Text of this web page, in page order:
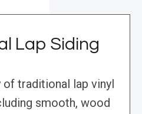
Lap Siding
traditional lap vinyl
smooth, wood